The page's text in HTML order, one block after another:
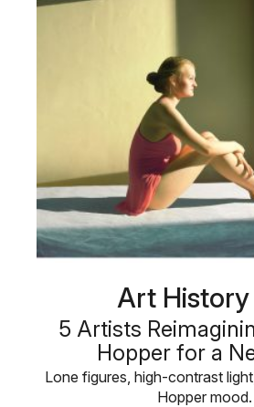
Art History
5 Artists
Hopper for a
Lone figures, high-contrast
Hopper mood.